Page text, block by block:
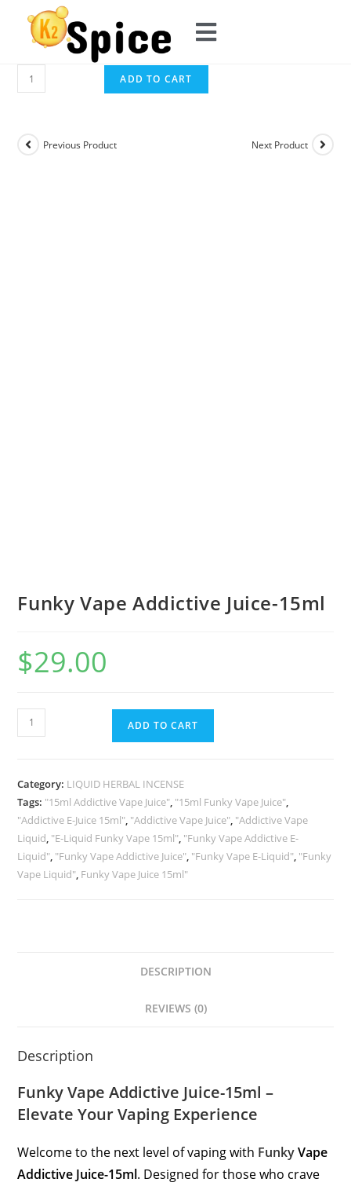
ADD TO CART
Previous Product Next Product
Funky Vape Addictive Juice-15ml
$29.00
ADD TO CART
Category: LIQUID HERBAL INCENSE
Tags: "15ml Addictive Vape Juice" "15ml Funky Vape Juice"
"Addictive E-Juice 15ml" "Addictive Vape Juice" "Addictive Vape
Liquid "E-Liquid Funky Vape 15ml" "Funky Vape Addictive E-
Liquid" "Funky Vape Addictive Juice" "Funky Vape E-Liquid" "Funky
Vape Liquid" Funky Vape Juice 15ml"
DESCRIPTION
REVIEWS (0)
Description
Funky Vape Addictive Juice-15ml –
Elevate Your Vaping Experience
Welcome to the next level of vaping with FunkyVape
Addictive Juice-15ml. Designed for those who crave